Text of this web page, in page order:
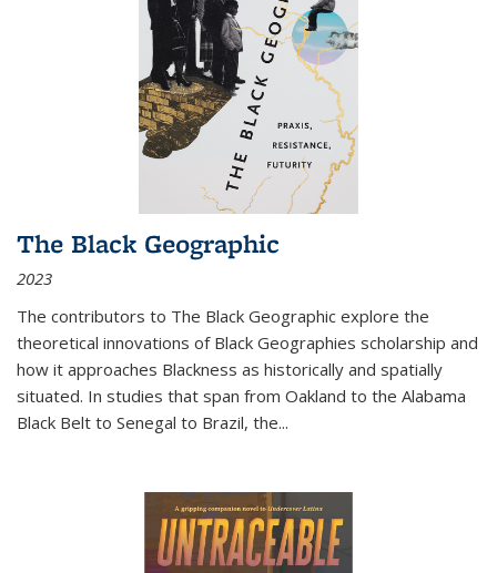
The Black Geographic
2023
The contributors to The Black Geographic explore the
theoretical innovations of Black Geographies scholarship and
how it approaches Blackness as historically and spatially
situated. In studies that span from Oakland to the Alabama
Black Belt to Senegal to Brazil, the...